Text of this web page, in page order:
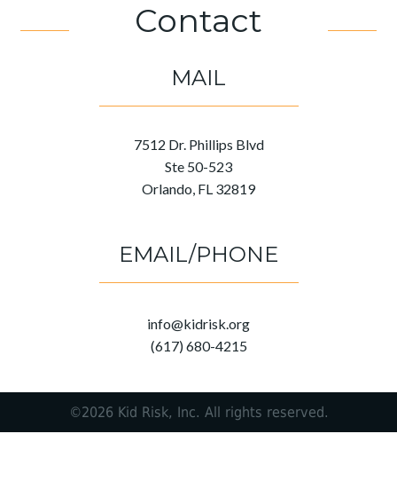
Contact
MAIL
7512 Dr. Phillips Blvd
Ste 50-523
Orlando, FL 32819
EMAIL/PHONE
info@kidrisk.org
(617) 680-4215
©2026 Kid Risk, Inc. All rights reserved.